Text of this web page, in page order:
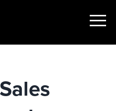
Show